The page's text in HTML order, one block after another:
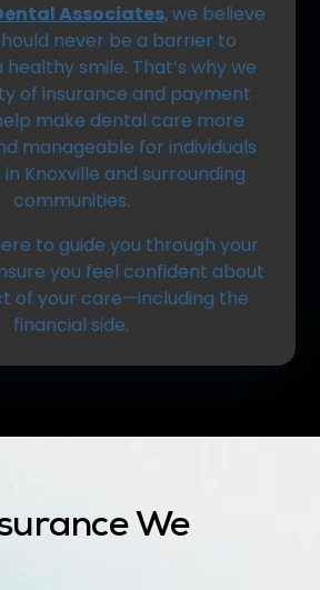
Associates, we believe
never be a barrier to
smile. That’s why we
of insurance and payment
make dental care more
manageable for individuals
Knoxville and surrounding
communities.
to guide you through your
you feel confident about
of your care—including the
financial side.
We